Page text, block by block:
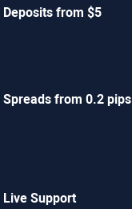
Deposits from $5
Spreads from 0.2 pips
Live Support